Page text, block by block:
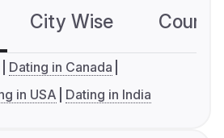
City Wise
Dating in Canada
in USA Dating in India